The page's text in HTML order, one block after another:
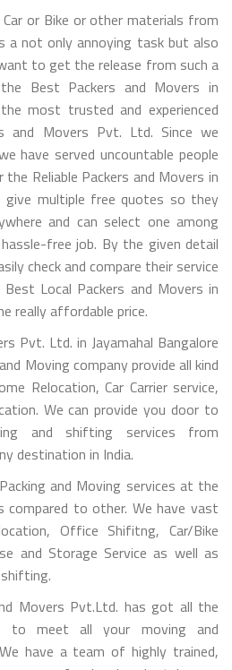
or Bike or other materials from
a not only annoying task but also
to get the release from such a
Best Packers and Movers in
most trusted and experienced
and Movers Pvt. Ltd. Since we
have served uncountable people
Reliable Packers and Movers in
give multiple free quotes so they
and can select one among
free job. By the given detail
check and compare their service
Local Packers and Movers in
really affordable price.
Pvt. Ltd. in Jayamahal Bangalore
Moving company provide all kind
Relocation, Car Carrier service,
We can provide you door to
and shifting services from
destination in India.
and Moving services at the
compared to other. We have vast
Office Shifitng, Car/Bike
and Storage Service as well as
Movers Pvt.Ltd. has got all the
to meet all your moving and
have a team of highly trained,